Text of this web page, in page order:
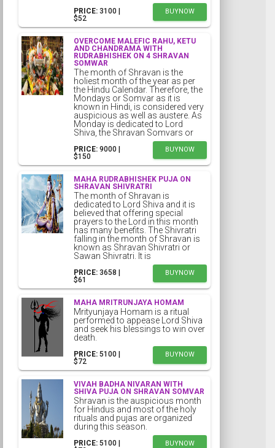
PRICE:₹3100 |
$52
BUYNOW
OVERCOME MALEFIC RAHU, KETU
AND CHANDRAMA WITH
RUDRABHISHEK ON 4 SHRAVAN
SOMWAR
The month of Shravan is the
holiest month of the year as per
the Hindu Calendar. Therefore, the
Mondays or Somvar as it is
known in Hindi, is considered very
auspicious as well as austere. As
Monday is dedicated to Lord
Shiva, the Shravan Somvars or
PRICE:₹9000 |
$150
BUYNOW
MAHA RUDRABHISHEK PUJA ON
SHRAVAN SHIVRATRI
The month of Shravan is
dedicated to Lord Shiva and it is
believed that offering special
prayers to the Lord in this month
has many benefits. The Shivratri
falling in the month of Shravan is
known as Shravan Shivratri or
Sawan Shivratri. It is
PRICE:₹3658 |
$61
BUYNOW
MAHA MRITRUNJAYA HOMAM
Mrityunjaya Homam is a ritual
performed to appease Lord Shiva
and seek his blessings to win over
death.
PRICE:₹5100 |
$72
BUYNOW
VIVAH BADHA NIVARAN WITH
SHIVA PUJA ON SHRAVAN SOMVAR
Shravan is the auspicious month
for Hindus and most of the holy
rituals and pujas are organized
during this season.
PRICE:₹5100 |
BUYNOW